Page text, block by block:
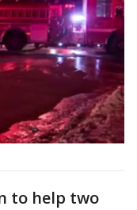
to help two